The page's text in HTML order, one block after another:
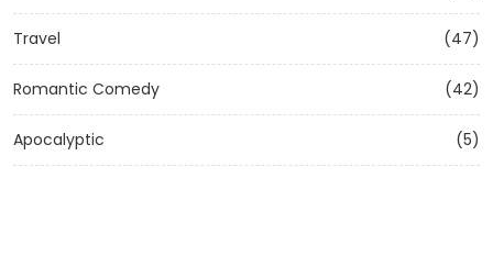
Travel (47)
Romantic Comedy (42)
Apocalyptic (5)